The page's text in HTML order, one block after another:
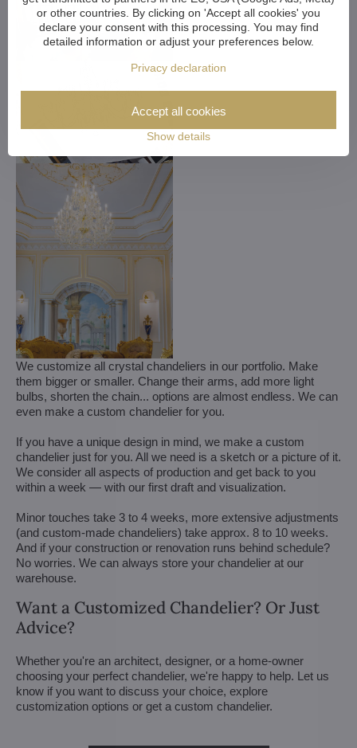
We customize all crystal chandeliers in our portfolio. Make
them bigger or smaller. Change their arms, add more light
bulbs, shorten the chain... options are almost endless. We can
even make a custom chandelier for you.
If you have a unique design in mind, we make a custom
chandelier just for you. All we need is a sketch or a picture of it.
We consider all aspects of production and get back to you
within a week — with our first draft and visualization.
Minor touches take 3 to 4 weeks, more extensive adjustments
(and custom-made chandeliers) take approx. 8 to 10 weeks.
And if your construction or renovation runs behind schedule?
No worries. We can always store your chandelier at our
warehouse.
Want a Customized Chandelier? Or Just
Advice?
Whether you're an architect, designer, or a home-owner
choosing your perfect chandelier, we're happy to help. Let us
know if you want to discuss your choice, explore
customization options or get a custom chandelier.
or other countries. By clicking on 'Accept all cookies' you
declare your consent with this processing. You may find
detailed information or adjust your preferences below.
Privacy declaration
Show details
Accept all cookies